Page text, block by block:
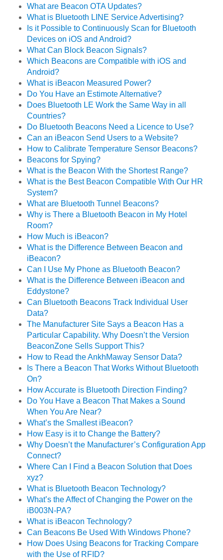
What are Beacon OTA Updates?
What is Bluetooth LINE Service Advertising?
Is it Possible to Continuously Scan for Bluetooth
Devices on iOS and Android?
What Can Block Beacon Signals?
Which Beacons are Compatible with iOS and
Android?
What is iBeacon Measured Power?
Do You Have an Estimote Alternative?
Does Bluetooth LE Work the Same Way in all
Countries?
Do Bluetooth Beacons Need a Licence to Use?
Can an iBeacon Send Users to a Website?
How to Calibrate Temperature Sensor Beacons?
Beacons for Spying?
What is the Beacon With the Shortest Range?
What is the Best Beacon Compatible With Our HR
System?
What are Bluetooth Tunnel Beacons?
Why is There a Bluetooth Beacon in My Hotel
Room?
How Much is iBeacon?
What is the Difference Between Beacon and
iBeacon?
Can I Use My Phone as Bluetooth Beacon?
What is the Difference Between iBeacon and
Eddystone?
Can Bluetooth Beacons Track Individual User
Data?
The Manufacturer Site Says a Beacon Has a
Particular Capability. Why Doesn’t the Version
BeaconZone Sells Support This?
How to Read the AnkhMaway Sensor Data?
Is There a Beacon That Works Without Bluetooth
On?
How Accurate is Bluetooth Direction Finding?
Do You Have a Beacon That Makes a Sound
When You Are Near?
What’s the Smallest iBeacon?
How Easy is it to Change the Battery?
Why Doesn’t the Manufacturer’s Configuration App
Connect?
Where Can I Find a Beacon Solution that Does
xyz?
What is Bluetooth Beacon Technology?
What’s the Affect of Changing the Power on the
iB003N-PA?
What is iBeacon Technology?
Can Beacons Be Used With Windows Phone?
How Does Using Beacons for Tracking Compare
with the Use of RFID?